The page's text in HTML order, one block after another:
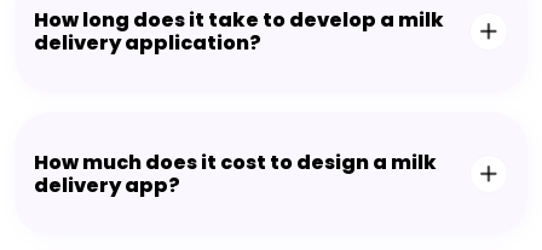
How long does it take to develop a milk
delivery application?
How much does it cost to design a milk
delivery app?